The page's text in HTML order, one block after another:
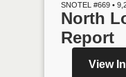
SNOTEL #669 •
North
Report
View